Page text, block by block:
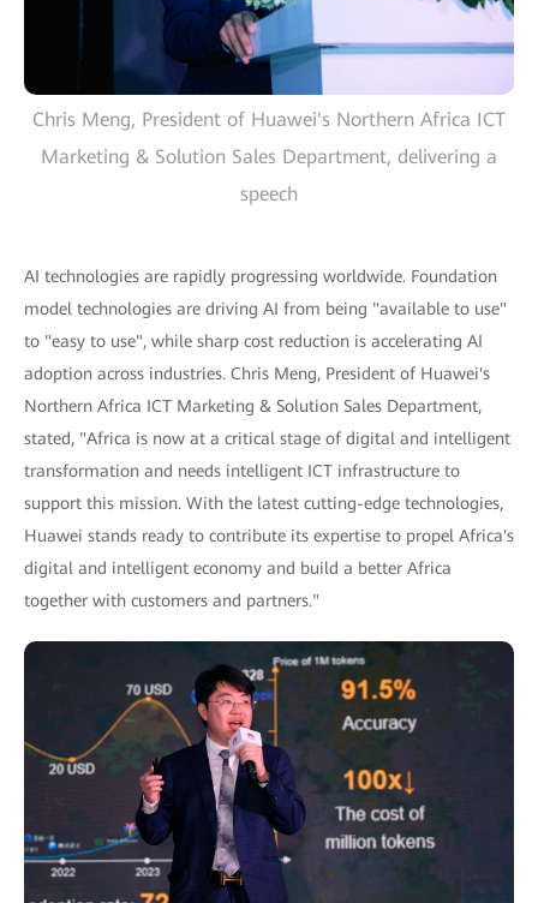
Chris Meng, President of Huawei's Northern Africa ICT
Marketing & Solution Sales Department, delivering a
speech
AI technologies are rapidly progressing worldwide. Foundation
model technologies are driving AI from being "available to use"
to "easy to use", while sharp cost reduction is accelerating AI
adoption across industries. Chris Meng, President of Huawei's
Northern Africa ICT Marketing & Solution Sales Department,
stated, "Africa is now at a critical stage of digital and intelligent
transformation and needs intelligent ICT infrastructure to
support this mission. With the latest cutting-edge technologies,
Huawei stands ready to contribute its expertise to propel Africa's
digital and intelligent economy and build a better Africa
together with customers and partners."